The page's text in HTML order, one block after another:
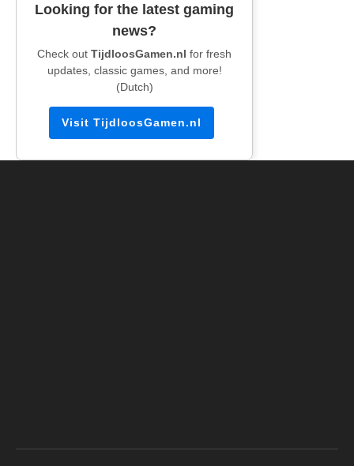
Looking for the latest gaming
news?
Check out TijdloosGamen.nl for fresh
updates, classic games, and more!
(Dutch)
Visit TijdloosGamen.nl